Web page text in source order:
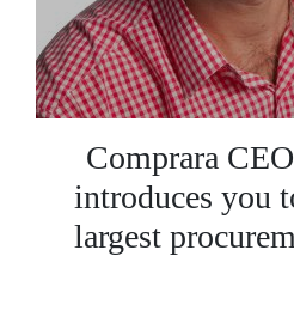
Comprara
introduces you
largest